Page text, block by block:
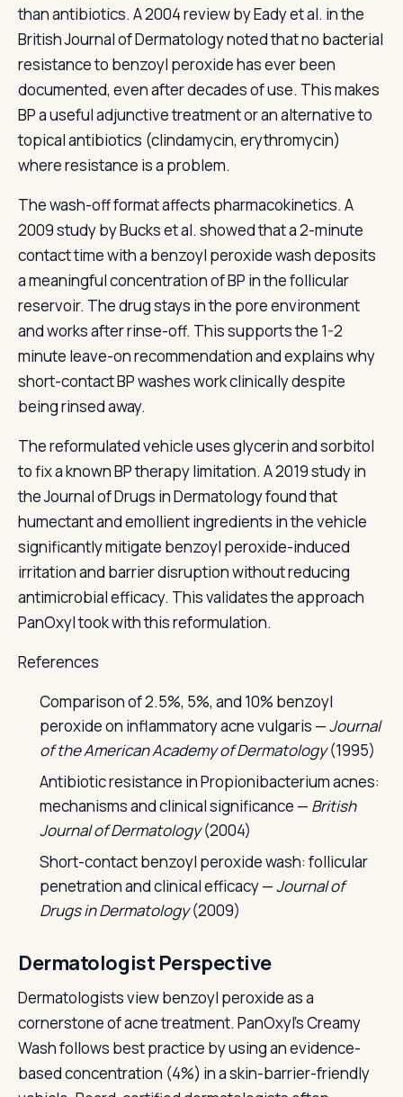
than antibiotics. A 2004 review by Eady et al. in the
British Journal of Dermatology noted that no bacterial
resistance to benzoyl peroxide has ever been
documented, even after decades of use. This makes
BP a useful adjunctive treatment or an alternative to
topical antibiotics (clindamycin, erythromycin)
where resistance is a problem.
The wash-off format affects pharmacokinetics. A
2009 study by Bucks et al. showed that a 2-minute
contact time with a benzoyl peroxide wash deposits
a meaningful concentration of BP in the follicular
reservoir. The drug stays in the pore environment
and works after rinse-off. This supports the 1-2
minute leave-on recommendation and explains why
short-contact BP washes work clinically despite
being rinsed away.
The reformulated vehicle uses glycerin and sorbitol
to fix a known BP therapy limitation. A 2019 study in
the Journal of Drugs in Dermatology found that
humectant and emollient ingredients in the vehicle
significantly mitigate benzoyl peroxide-induced
irritation and barrier disruption without reducing
antimicrobial efficacy. This validates the approach
PanOxyl took with this reformulation.
References
Comparison of 2.5%, 5%, and 10% benzoyl
peroxide on inflammatory acne vulgaris —Journal
of the American Academy of Dermatology(1995)
Antibiotic resistance in Propionibacterium acnes:
mechanisms and clinical significance — British
Journal of Dermatology(2004)
Short-contact benzoyl peroxide wash: follicular
penetration and clinical efficacy —Journal of
Drugs in Dermatology(2009)
Dermatologist Perspective
Dermatologists view benzoyl peroxide as a
cornerstone of acne treatment. PanOxyl's Creamy
Wash follows best practice by using an evidence-
based concentration (4%) in a skin-barrier-friendly